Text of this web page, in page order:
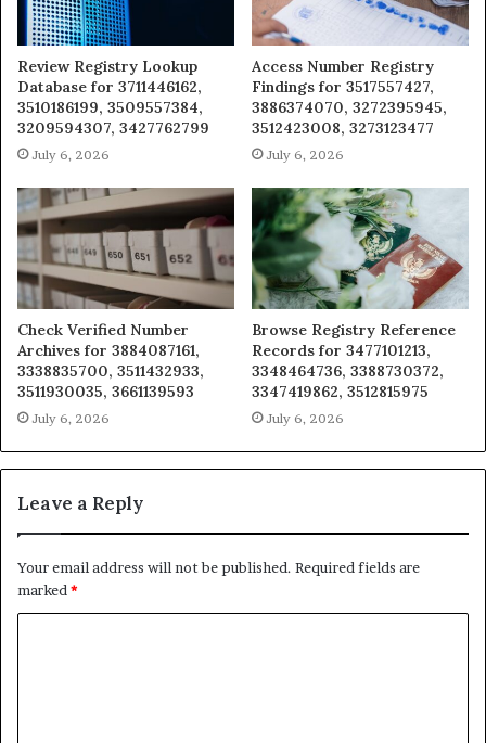
Review Registry Lookup
Database for 3711446162,
3510186199, 3509557384,
3209594307, 3427762799
July 6, 2026
Access Number Registry
Findings for 3517557427,
3886374070, 3272395945,
3512423008, 3273123477
July 6, 2026
Check Verified Number
Archives for 3884087161,
3338835700, 3511432933,
3511930035, 3661139593
July 6, 2026
Browse Registry Reference
Records for 3477101213,
3348464736, 3388730372,
3347419862, 3512815975
July 6, 2026
Leave a Reply
Your email address will not be published. Required fields are
marked*